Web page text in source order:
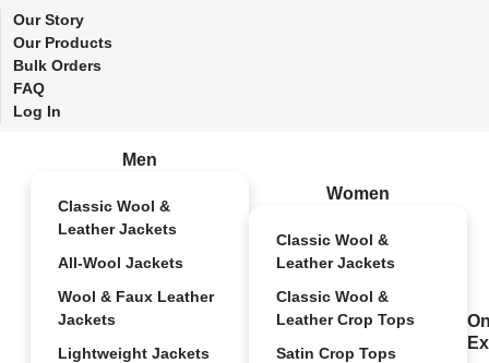
Our Story
Our Products
Bulk Orders
FAQ
Log In
Men
Classic Wool &
Leather Jackets
All-Wool Jackets
Wool & Faux Leather
Jackets
Lightweight Jackets
Women
Classic Wool &
Leather Jackets
Classic Wool &
Leather Crop Tops
Satin Crop Tops